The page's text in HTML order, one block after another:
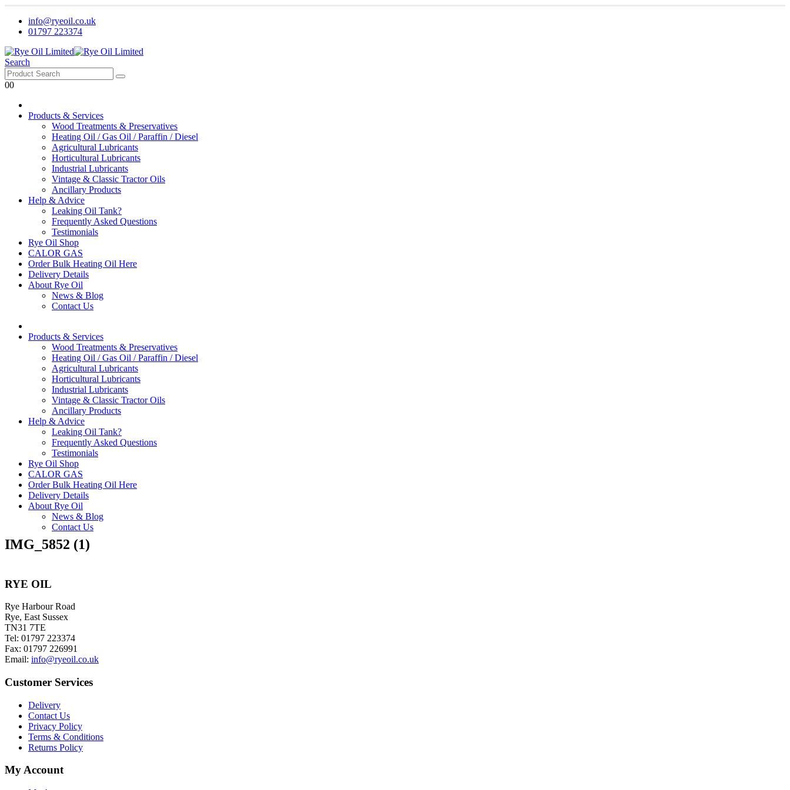
info@ryeoil.co.uk
01797 223374
Search
00
Products & Services
Wood Treatments & Preservatives
Heating Oil / Gas Oil / Paraffin / Diesel
Agricultural Lubricants
Horticultural Lubricants
Industrial Lubricants
Vintage & Classic Tractor Oils
Ancillary Products
Help & Advice
Leaking Oil Tank?
Frequently Asked Questions
Testimonials
Rye Oil Shop
CALOR GAS
Order Bulk Heating Oil Here
Delivery Details
About Rye Oil
News & Blog
Contact Us
Products & Services
Wood Treatments & Preservatives
Heating Oil / Gas Oil / Paraffin / Diesel
Agricultural Lubricants
Horticultural Lubricants
Industrial Lubricants
Vintage & Classic Tractor Oils
Ancillary Products
Help & Advice
Leaking Oil Tank?
Frequently Asked Questions
Testimonials
Rye Oil Shop
CALOR GAS
Order Bulk Heating Oil Here
Delivery Details
About Rye Oil
News & Blog
Contact Us
IMG_5852 (1)
RYE OIL
Rye Harbour Road
Rye, East Sussex
TN31 7TE
Tel: 01797 223374
Fax: 01797 226991
Email: info@ryeoil.co.uk
Customer Services
Delivery
Contact Us
Privacy Policy
Terms & Conditions
Returns Policy
My Account